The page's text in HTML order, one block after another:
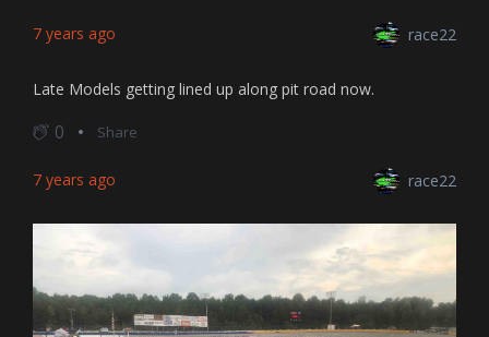
7 years ago race22
Late Models getting lined up along pit road now.
0 Share
7 years ago race22